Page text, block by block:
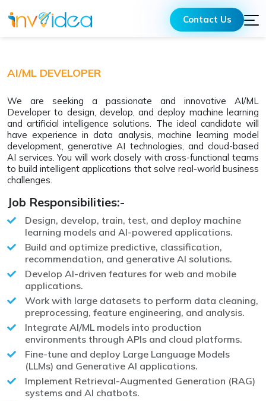
Contact Us
AI/ML DEVELOPER
We are seeking a passionate and innovative AI/ML
Developer to design, develop, and deploy machine learning
and artificial intelligence solutions. The ideal candidate will
have experience in data analysis, machine learning model
development, generative AI technologies, and cloud-based
AI services. You will work closely with cross-functional teams
to build intelligent applications that solve real-world business
challenges.
Job Responsibilities:-
Design, develop, train, test, and deploy machine
learning models and AI-powered applications.
Build and optimize predictive, classification,
recommendation, and generative AI solutions.
Develop AI-driven features for web and mobile
applications.
Work with large datasets to perform data cleaning,
preprocessing, feature engineering, and analysis.
Integrate AI/ML models into production
environments through APIs and cloud platforms.
Fine-tune and deploy Large Language Models
(LLMs) and Generative AI applications.
Implement Retrieval-Augmented Generation (RAG)
systems and AI chatbots.